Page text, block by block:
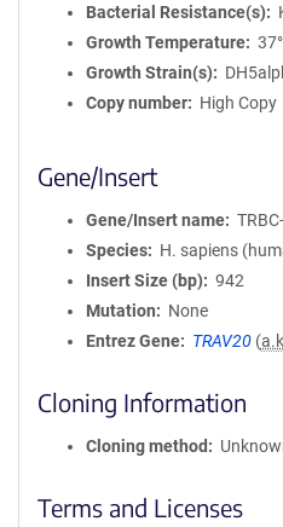
Bacterial Resistance(s)
Growth Temperature
Growth Strain(s)
Copy number
High Copy
Gene/Insert
Gene/Insert name
Species
H. sapiens
Insert Size (bp)
942
Mutation
None
Entrez Gene
TRAV20 (
Cloning Information
Cloning method
Terms and Licenses